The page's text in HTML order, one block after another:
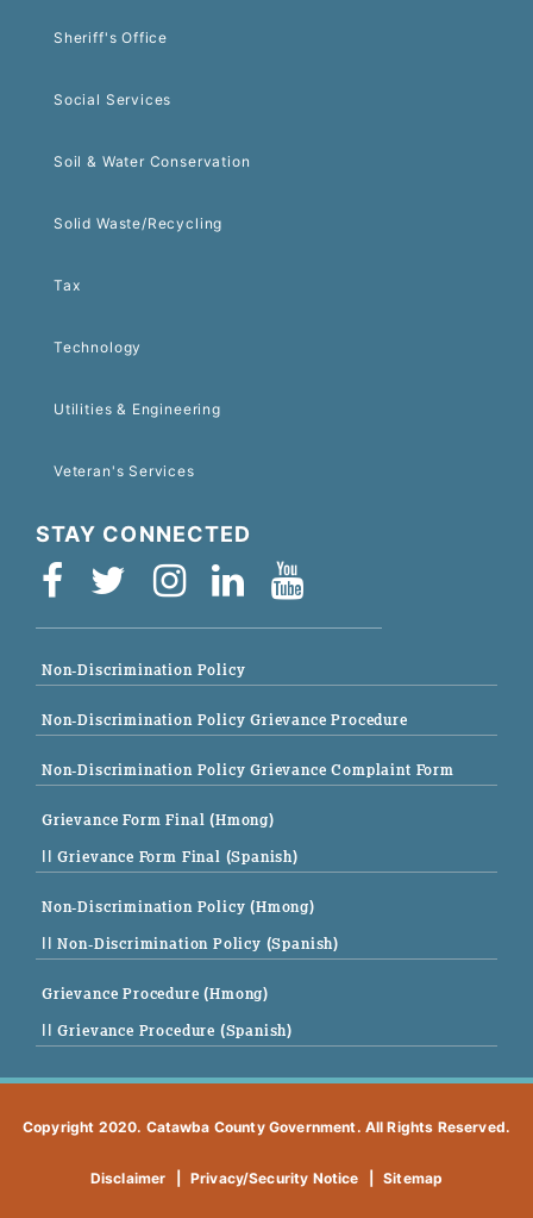
Sheriff's Office
Social Services
Soil & Water Conservation
Solid Waste/Recycling
Tax
Technology
Utilities & Engineering
Veteran's Services
STAY CONNECTED
Non-Discrimination Policy
Non-Discrimination Policy Grievance Procedure
Non-Discrimination Policy Grievance Complaint Form
Grievance Form Final (Hmong)
|| Grievance Form Final (Spanish)
Non-Discrimination Policy (Hmong)
|| Non-Discrimination Policy (Spanish)
Grievance Procedure (Hmong)
|| Grievance Procedure (Spanish)
Copyright 2020. Catawba County Government. All Rights Reserved.
Disclaimer Privacy/Security Notice Sitemap